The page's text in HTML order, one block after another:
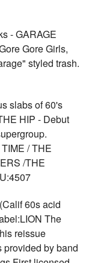
- GARAGE
Gore Girls,
styled trash.
slabs of 60's
HIP - Debut
/ THE
/THE
60s acid
The
reissue
provided by band